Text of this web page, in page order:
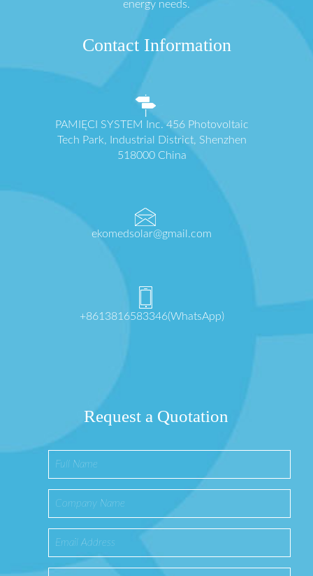
energy needs.
Contact Information
PAMIĘCI SYSTEM Inc. 456 Photovoltaic
Tech Park, Industrial District, Shenzhen
518000 China
ekomedsolar@gmail.com
+8613816583346(WhatsApp)
Request a Quotation